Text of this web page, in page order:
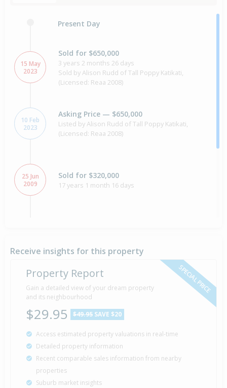
Present Day
15 May
2023
Sold for $650,000
3 years 2 months 26 days
Sold by Alison Rudd of Tall Poppy Katikati,
(Licensed: Reaa 2008)
10 Feb
2023
Asking Price — $650,000
Listed by Alison Rudd of Tall Poppy Katikati,
(Licensed: Reaa 2008)
25 Jun
2009
Sold for $320,000
17 years 1 month 16 days
Bethlehem And Katikati
1980 Property Built
Receive insights for this property
SPECIAL PRICE
Property Report
Gain a detailed view of your dream property
and its neighbourhood
$29.95 $49.95 SAVE $20
Access estimated property valuations in real-time
Detailed property information
Recent comparable sales information from nearby
properties
Suburb market insights